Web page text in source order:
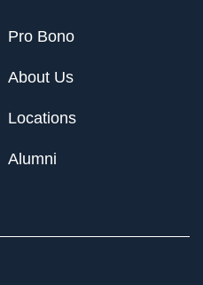
Pro Bono
About Us
Locations
Alumni